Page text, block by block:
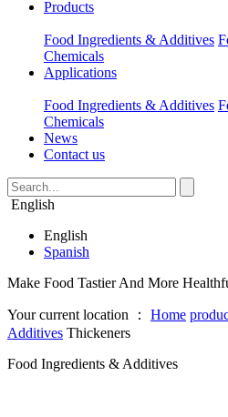
Products
Food Ingredients & Additives
Chemicals
Applications
Food Ingredients & Additives
Chemicals
News
Contact us
English
English
Spanish
Make Food Tastier And More
Your current location ： Home
Additives Thickeners
Food Ingredients & Additives